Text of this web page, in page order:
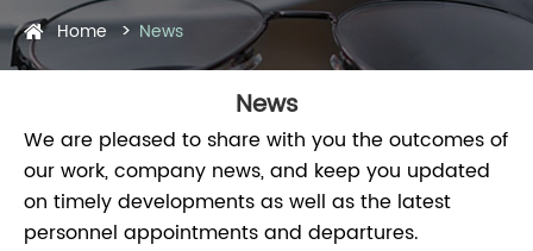
Home News
News
We are pleased to share with you the outcomes of
our work, company news, and keep you updated
on timely developments as well as the latest
personnel appointments and departures.